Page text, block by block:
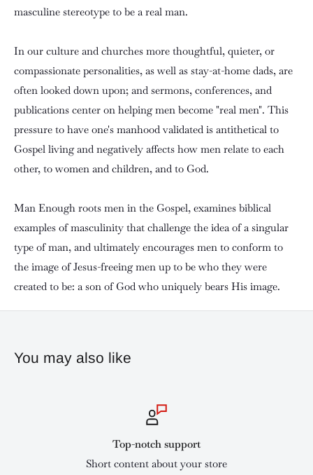
masculine stereotype to be a real man.
In our culture and churches more thoughtful, quieter, or
compassionate personalities, as well as stay-at-home dads, are
often looked down upon; and sermons, conferences, and
publications center on helping men become "real men". This
pressure to have one's manhood validated is antithetical to
Gospel living and negatively affects how men relate to each
other, to women and children, and to God.
Man Enough roots men in the Gospel, examines biblical
examples of masculinity that challenge the idea of a singular
type of man, and ultimately encourages men to conform to
the image of Jesus-freeing men up to be who they were
created to be: a son of God who uniquely bears His image.
You may also like
Top-notch support
Short content about your store